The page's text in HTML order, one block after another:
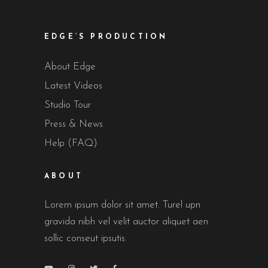
EDGE’S PRODUCTION
About Edge
Latest Videos
Studio Tour
Press & News
Help (FAQ)
ABOUT
Lorem ipsum dolor sit amet. Turel upn
gravida nibh vel velit auctor aliquet aen
sollic conseut ipsutis.